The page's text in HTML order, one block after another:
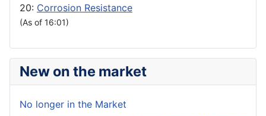
20: Corrosion Resistance
(As of 16:01)
New on the market
No longer in the Market